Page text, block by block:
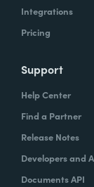
Integrations
Pricing
Support
Help Center
Find a Partner
Release Notes
Developers and
Documents API